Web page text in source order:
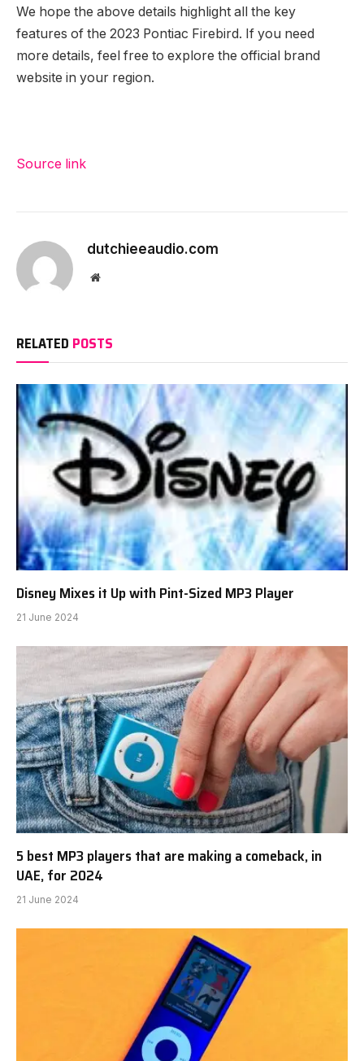
We hope the above details highlight all the key
features of the 2023 Pontiac Firebird. If you need
more details, feel free to explore the official brand
website in your region.
Source link
dutchieeaudio.com
Website
RELATED POSTS
Disney Mixes it Up with Pint-Sized MP3 Player
21 June 2024
5 best MP3 players that are making a comeback, in
UAE, for 2024
21 June 2024